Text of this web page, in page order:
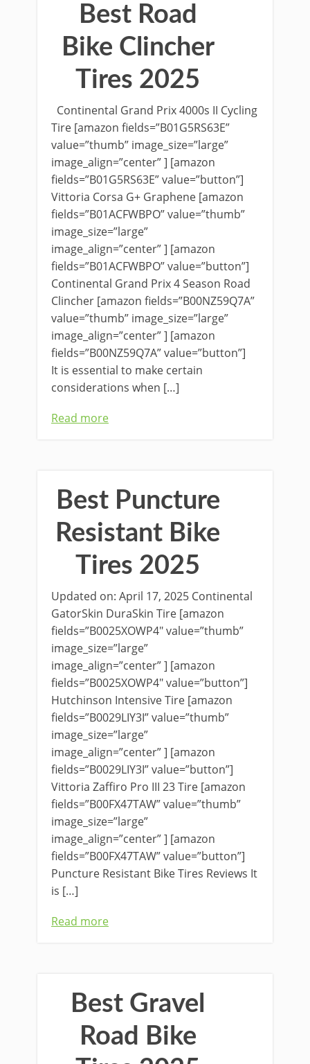
Best Road
Bike Clincher
Tires 2025
Continental Grand Prix 4000s II Cycling
Tire [amazon fields=”B01G5RS63E”
value=”thumb” image_size=”large”
image_align=”center” ] [amazon
fields=”B01G5RS63E” value=”button”]
Vittoria Corsa G+ Graphene [amazon
fields=”B01ACFWBPO” value=”thumb”
image_size=”large”
image_align=”center” ] [amazon
fields=”B01ACFWBPO” value=”button”]
Continental Grand Prix 4 Season Road
Clincher [amazon fields=”B00NZ59Q7A”
value=”thumb” image_size=”large”
image_align=”center” ] [amazon
fields=”B00NZ59Q7A” value=”button”]
It is essential to make certain
considerations when […]
Read more
Best Puncture
Resistant Bike
Tires 2025
Updated on: April 17, 2025 Continental
GatorSkin DuraSkin Tire [amazon
fields=”B0025XOWP4″ value=”thumb”
image_size=”large”
image_align=”center” ] [amazon
fields=”B0025XOWP4″ value=”button”]
Hutchinson Intensive Tire [amazon
fields=”B0029LIY3I” value=”thumb”
image_size=”large”
image_align=”center” ] [amazon
fields=”B0029LIY3I” value=”button”]
Vittoria Zaffiro Pro III 23 Tire [amazon
fields=”B00FX47TAW” value=”thumb”
image_size=”large”
image_align=”center” ] [amazon
fields=”B00FX47TAW” value=”button”]
Puncture Resistant Bike Tires Reviews It
is […]
Read more
Best Gravel
Road Bike